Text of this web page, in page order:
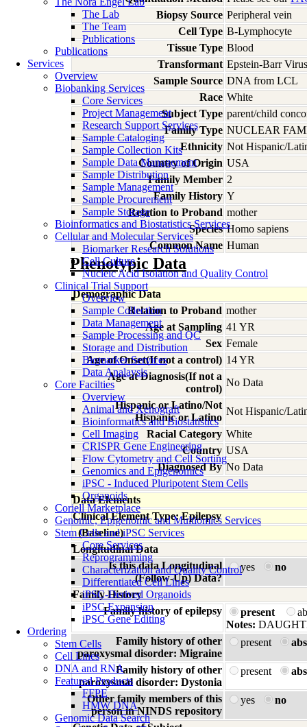
The Lab
The Team
Publications
Publications
Services
Overview
Biobanking Services
Core Services
Project Management
Research Support Services
Sample Cataloging
Sample Collection Kits
Sample Data Management
Sample Distribution
Sample Management
Sample Procurement
Sample Storage
Bioinformatics and Biostatistics Services
Cellular and Molecular Services
Biomarker Research Solutions
Cell Culture
Nucleic Acid Isolation and Quality Control
Clinical Trial Support
Overview
Sample Collection
Data Management
Sample Processing and QC
Storage and Distribution
Biomarker Services
Data Analaysis
Core Facilties
Overview
Animal and Xenograft
Bioinformatics and Biostatistics
Cell Imaging
CRISPR Gene Engineering
Flow Cytometry and Cell Sorting
Genomics and Epigenomics
iPSC - Induced Pluripotent Stem Cells
Organoids
Coriell Marketplace
Genomic, Epigenomic and Multiomics Services
Stem Cells and iPSC Services
Core Services
Reprogramming
Characterization and Quality Control
Differentiated Cell Lines
iPSC-Derived Organoids
iPSC Expansion
iPSC Gene Editing
Ordering
Stem Cells
Cell Lines
DNA and RNA
Featured Products
FFPE
HMW DNA
Genomic Data Search
Biopsy Source Peripheral vein
Cell Type B-Lymphocyte
Tissue Type Blood
Transformant Epstein-Barr Virus
Sample Source DNA from LCL
Race White
Subject Type parent/child
Family Type NUCLEAR
Ethnicity Not Hispanic/
Country of Origin USA
Family Member 2
Family History Y
Relation to Proband mother
Species Homo sapiens
Common Name Human
Phenotypic Data
Demographic Data
Relation to Proband mother
Age at Sampling 41 YR
Sex Female
Age of Onset(If not a control) 14 YR
Age at Diagnosis(If not a
control)
No Data
Hispanic or Latino/Not
Hispanic or Latino
Not Hispanic/
Racial Category White
Country USA
Diagnosed By No Data
Data Elements
Clinical Element Type: Epilepsy
(Baseline)
Longitudinal Data
Is this data Longitudinal
(Follow-Up) Data?
yes no
Family History
Family history of epilepsy
present
Notes:
Family history of other
paroxysmal disorder: Migraine
present
Family history of other
paroxysmal disorder: Dystonia
present
Other family members of this
person in NINDS repository
yes no